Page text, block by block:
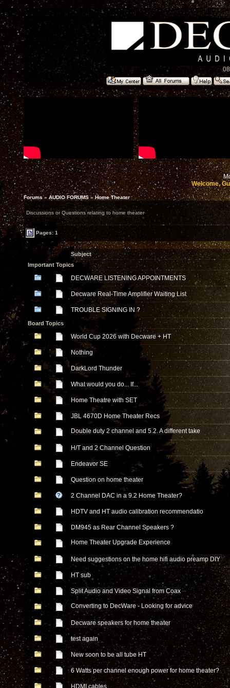
Welcome,
Forums»AUDIO FORUMS»Home Theater
Discussions or Questions relating to home theater
Pages: 1
Subject
Important Topics
DECWARE LISTENING APPOINTMENTS
Decware Real-Time Amplifier Waiting List
TROUBLE SIGNING IN ?
Board Topics
World Cup 2026 with Decware + HT
Nothing
DarkLord Thunder
What would you do... If...
Home Theatre with SET
JBL 4670D Home Theater Recs
Double duty 2 channel and 5.2. A different take
H/T and 2 Channel Question
Endeavor SE
Question on home theater
2 Channel DAC in a 9.2 Home Theater?
HDTV and HT audio calibration recommendatio
DM945 as Rear Channel Speakers ?
Home Theater Upgrade Experience
Need suggestions on the home hifi audio preamp DIY
HT sub
Split Audio and Video Signal from Coax
Converting to DecWare - Looking for advice
Decware speakers for home theater
test again
New soon to be all tube HT
6 Watts per channel enough power for home theater?
HDMI cables